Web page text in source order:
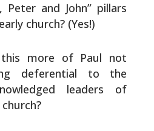
Peter and John” pillars
church? (Yes!)
more of Paul not
deferential to the
leaders of